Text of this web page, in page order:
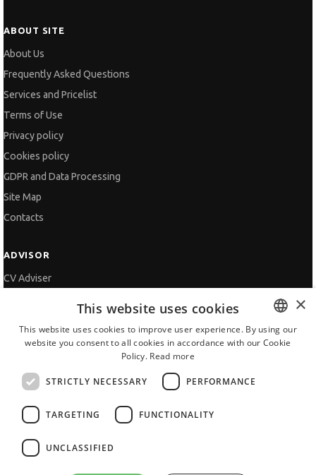
ABOUT SITE
About Us
Frequently Asked Questions
Services and Pricelist
Terms of Use
Privacy policy
Cookies policy
GDPR and Data Processing
Site Map
Contacts
ADVISOR
CV Adviser
Getting an Offer
Vihra AI
BULGARIAN
×
This website uses cookies
This website uses cookies to improve user experience. By using our
website you consent to all cookies in accordance with our Cookie
Policy. Read more
STRICTLY NECESSARY PERFORMANCE
TARGETING FUNCTIONALITY
UNCLASSIFIED